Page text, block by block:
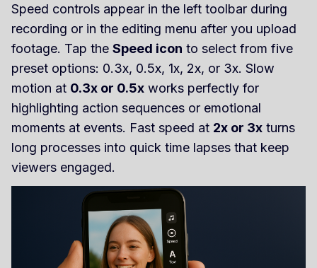
Speed controls appear in the left toolbar during
recording or in the editing menu after you upload
footage. Tap the Speed icon to select from five
preset options: 0.3x, 0.5x, 1x, 2x, or 3x. Slow
motion at 0.3x or 0.5x works perfectly for
highlighting action sequences or emotional
moments at events. Fast speed at 2x or 3x turns
long processes into quick time lapses that keep
viewers engaged.